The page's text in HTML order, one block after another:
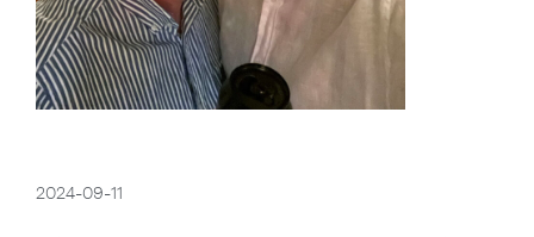
2024-09-11